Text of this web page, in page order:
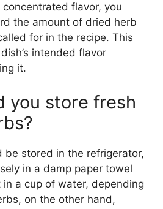
flavor, you
the amount of dried herb
for in the recipe. This
intended flavor
it.
you store fresh
be stored in the refrigerator,
in a damp paper towel
a cup of water, depending
on the other hand,